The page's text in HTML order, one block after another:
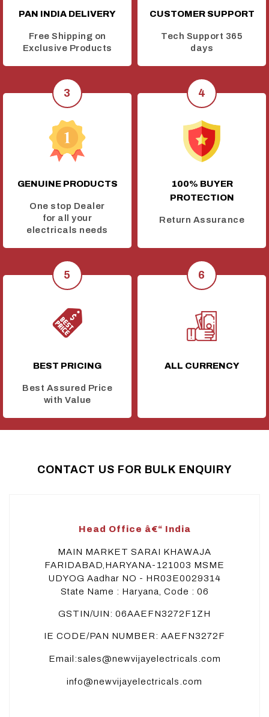
PAN INDIA DELIVERY
Free Shipping on
Exclusive Products
CUSTOMER SUPPORT
Tech Support 365
days
GENUINE PRODUCTS
One stop Dealer
for all your
electricals needs
100% BUYER
PROTECTION
Return Assurance
BEST PRICING
Best Assured Price
with Value
ALL CURRENCY
CONTACT US FOR BULK ENQUIRY
Head Office â€“ India
MAIN MARKET SARAI KHAWAJA
FARIDABAD,HARYANA-121003 MSME
UDYOG Aadhar NO - HR03E0029314
State Name : Haryana, Code : 06
GSTIN/UIN: 06AAEFN3272F1ZH
IE CODE/PAN NUMBER: AAEFN3272F
Email:sales@newvijayelectricals.com
info@newvijayelectricals.com